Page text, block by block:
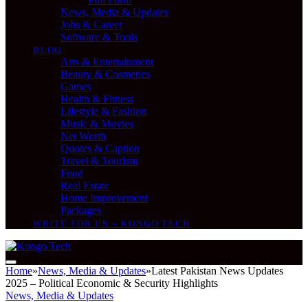
News, Media & Updates
Jobs & Career
Software & Tools
BLOG
Arts & Entertainment
Beauty & Cosmetics
Games
Health & Fitness
Lifestyle & Fashion
Music & Movies
Net Worth
Quotes & Caption
Travel & Tourism
Food
Real Estate
Home Improvement
Packages
WRITE FOR US – KONGO TECH
Home»News, Media & Updates»Latest Pakistan News Updates
2025 – Political Economic & Security Highlights
News, Media & Updates